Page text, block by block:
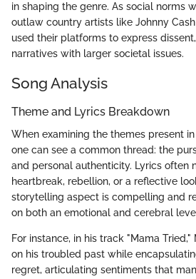
in shaping the genre. As social norms
outlaw country artists like Johnny
used their platforms to express
narratives with larger societal issues.
Song Analysis
Theme and Lyrics Breakdown
When examining the themes present
one can see a common thread: the
and personal authenticity. Lyrics often
heartbreak, rebellion, or a reflective
storytelling aspect is compelling and
on both an emotional and cerebral
For instance, in his track "Mama
on his troubled past while
regret, articulating sentiments that